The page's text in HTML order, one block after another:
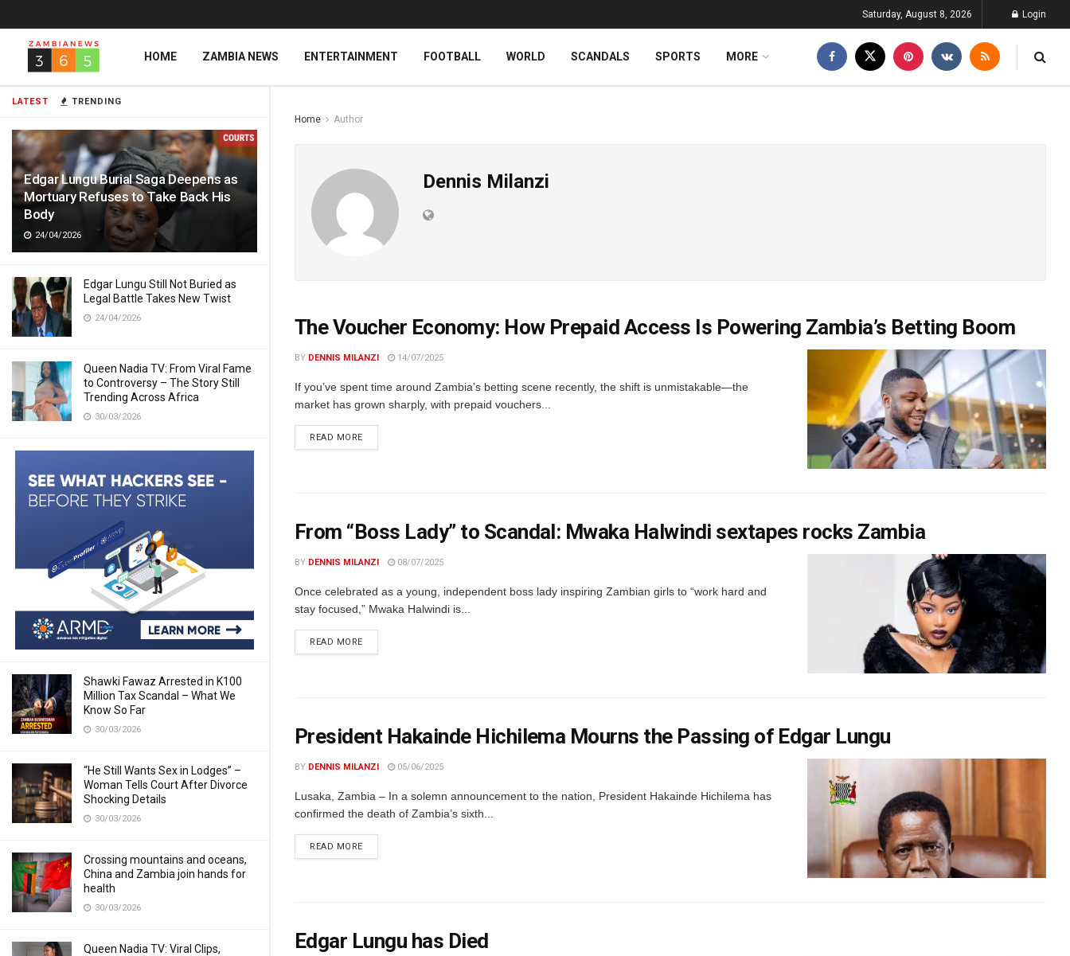
LATEST TRENDING
Edgar Lungu Burial Saga Deepens as
Mortuary Refuses to Take Back His
Body
24/04/2026
Edgar Lungu Still Not Buried as
Legal Battle Takes New Twist
24/04/2026
Queen Nadia TV: From Viral Fame
to Controversy – The Story Still
Trending Across Africa
30/03/2026
Shawki Fawaz Arrested in K100
Million Tax Scandal – What We
Know So Far
30/03/2026
“He Still Wants Sex in Lodges” –
Woman Tells Court After Divorce
Shocking Details
30/03/2026
Crossing mountains and oceans,
China and Zambia join hands for
health
30/03/2026
Queen Nadia TV: Viral Clips,
Saturday, August 8, 2026 Login
HOME ZAMBIA NEWS ENTERTAINMENT FOOTBALL WORLD SCANDALS SPORTS MORE
Home Author
Dennis Milanzi
The Voucher Economy: How Prepaid Access Is Powering Zambia’s Betting Boom
BY DENNIS MILANZI 14/07/2025
If you’ve spent time around Zambia’s betting scene recently, the shift is unmistakable—the
market has grown sharply, with prepaid vouchers...
READ MOREDETAILS
From “Boss Lady” to Scandal: Mwaka Halwindi sextapes rocks Zambia
BY DENNIS MILANZI 08/07/2025
Once celebrated as a young, independent boss lady inspiring Zambian girls to “work hard and
stay focused,” Mwaka Halwindi is...
READ MOREDETAILS
President Hakainde Hichilema Mourns the Passing of Edgar Lungu
BY DENNIS MILANZI 05/06/2025
Lusaka, Zambia – In a solemn announcement to the nation, President Hakainde Hichilema has
confirmed the death of Zambia’s sixth...
READ MOREDETAILS
Edgar Lungu has Died